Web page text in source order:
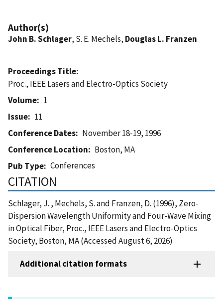
Author(s)
John B. Schlager, S. E. Mechels, Douglas L. Franzen
Proceedings Title
Proc., IEEE Lasers and Electro-Optics Society
Volume
1
Issue
11
Conference Dates
November 18-19, 1996
Conference Location
Boston, MA
Pub Type
Conferences
CITATION
Schlager, J. , Mechels, S. and Franzen, D. (1996), Zero-
Dispersion Wavelength Uniformity and Four-Wave Mixing
in Optical Fiber, Proc., IEEE Lasers and Electro-Optics
Society, Boston, MA (Accessed August 6, 2026)
Additional citation formats